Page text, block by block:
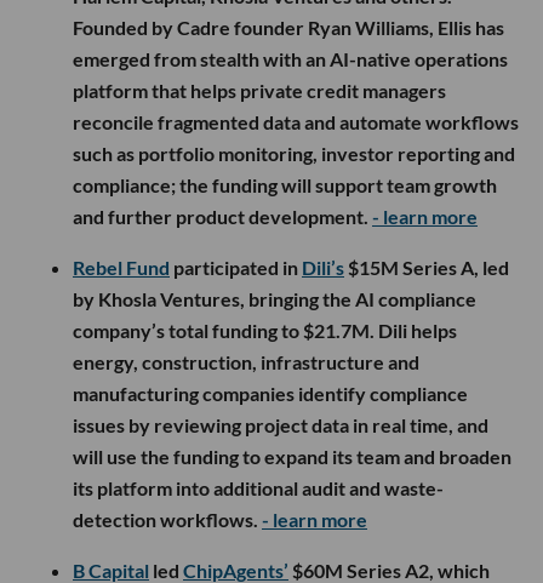
Founded by Cadre founder Ryan Williams, Ellis has
emerged from stealth with an AI-native operations
platform that helps private credit managers
reconcile fragmented data and automate workflows
such as portfolio monitoring, investor reporting and
compliance; the funding will support team growth
and further product development. - learn more
Rebel Fund participated in Dili’s $15M Series A, led
by Khosla Ventures, bringing the AI compliance
company’s total funding to $21.7M. Dili helps
energy, construction, infrastructure and
manufacturing companies identify compliance
issues by reviewing project data in real time, and
will use the funding to expand its team and broaden
its platform into additional audit and waste-
detection workflows. - learn more
B Capital led ChipAgents’ $60M Series A2, which